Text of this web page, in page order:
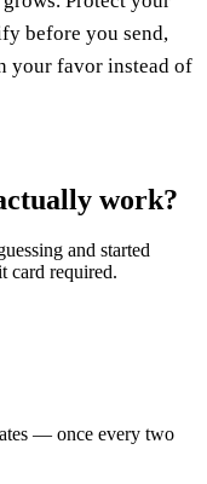
before you send,
your favor instead of
work?
and started
card required.
— once every two